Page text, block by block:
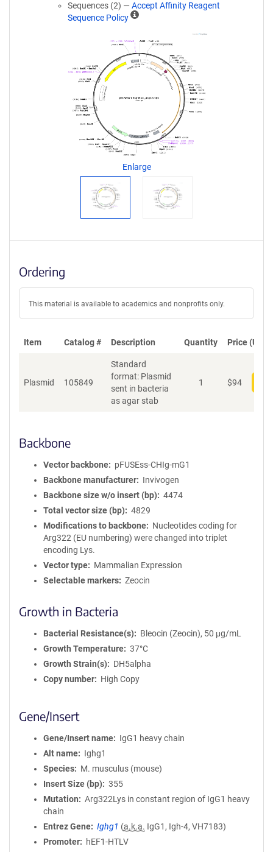
Sequences (2) — Accept Affinity Reagent
Sequence Policy
A
i
n
i
R
g
t
l
i
y
n
f
o
o
Enlarge
Ordering
This material is available to academics and nonprofits only.
Item Catalog # Description Quantity Price (USD)
Plasmid 105849
Standard
format: Plasmid
sent in bacteria
as agar stab
1 $94
Backbone
Vector backbone
pFUSEss-CHIg-mG1
Backbone manufacturer
Invivogen
Backbone size w/o insert (bp)
4474
Total vector size (bp)
4829
Modifications to backbone
Nucleotides coding for
Arg322 (EU numbering) were changed into triplet
encoding Lys.
Vector type
Mammalian Expression
Selectable markers
Zeocin
Growth in Bacteria
Bacterial Resistance(s)
Bleocin (Zeocin), 50 μg/mL
Growth Temperature
37°C
Growth Strain(s)
DH5alpha
Copy number
High Copy
Gene/Insert
Gene/Insert name
IgG1 heavy chain
Alt name
Ighg1
Species
M. musculus (mouse)
Insert Size (bp)
355
Mutation
Arg322Lys in constant region of IgG1 heavy
chain
Entrez Gene
Ighg1 (a.k.a. IgG1, Igh-4, VH7183)
Promoter
hEF1-HTLV